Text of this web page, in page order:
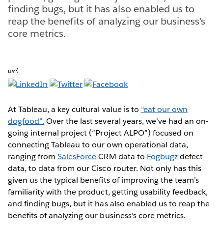
finding bugs, but it has also enabled us to
reap the benefits of analyzing our business’s
core metrics.
แชร์:
At Tableau, a key cultural value is to “eat our own
dogfood”. Over the last several years, we’ve had an on-
going internal project (“Project ALPO”) focused on
connecting Tableau to our own operational data,
ranging fromSalesForceCRM data to Fogbugzdefect
data, to data from our Cisco router. Not only has this
given us the typical benefits of improving the team’s
familiarity with the product, getting usability feedback,
and finding bugs, but it has also enabled us to reap the
benefits of analyzing our business’s core metrics.